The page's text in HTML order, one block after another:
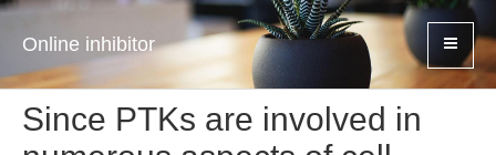
Online inhibitor
Since PTKs are involved in